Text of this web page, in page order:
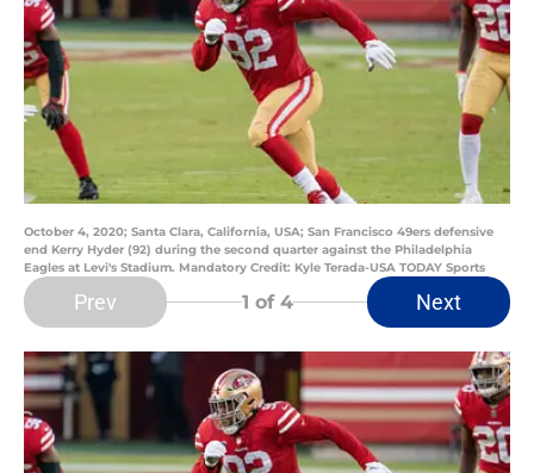
October 4, 2020; Santa Clara, California, USA; San Francisco 49ers defensive
end Kerry Hyder (92) during the second quarter against the Philadelphia
Eagles at Levi's Stadium. Mandatory Credit: Kyle Terada-USA TODAY Sports
Prev 1 of 4 Next